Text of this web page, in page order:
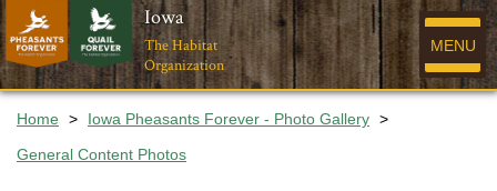
Iowa
The Habitat
Organization
MENU
Home > Iowa Pheasants Forever - Photo Gallery >
General Content Photos